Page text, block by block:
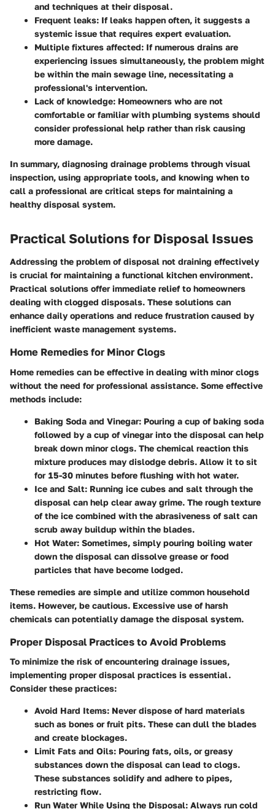
and techniques at their disposal.
Frequent leaks: If leaks happen often, it suggests a
systemic issue that requires expert evaluation.
Multiple fixtures affected: If numerous drains are
experiencing issues simultaneously, the problem might
be within the main sewage line, necessitating a
professional's intervention.
Lack of knowledge: Homeowners who are not
comfortable or familiar with plumbing systems should
consider professional help rather than risk causing
more damage.
In summary, diagnosing drainage problems through visual
inspection, using appropriate tools, and knowing when to
call a professional are critical steps for maintaining a
healthy disposal system.
Practical Solutions for Disposal Issues
Addressing the problem of disposal not draining effectively
is crucial for maintaining a functional kitchen environment.
Practical solutions offer immediate relief to homeowners
dealing with clogged disposals. These solutions can
enhance daily operations and reduce frustration caused by
inefficient waste management systems.
Home Remedies for Minor Clogs
Home remedies can be effective in dealing with minor clogs
without the need for professional assistance. Some effective
methods include:
Baking Soda and Vinegar: Pouring a cup of baking soda
followed by a cup of vinegar into the disposal can help
break down minor clogs. The chemical reaction this
mixture produces may dislodge debris. Allow it to sit
for 15-30 minutes before flushing with hot water.
Ice and Salt: Running ice cubes and salt through the
disposal can help clear away grime. The rough texture
of the ice combined with the abrasiveness of salt can
scrub away buildup within the blades.
Hot Water: Sometimes, simply pouring boiling water
down the disposal can dissolve grease or food
particles that have become lodged.
These remedies are simple and utilize common household
items. However, be cautious. Excessive use of harsh
chemicals can potentially damage the disposal system.
Proper Disposal Practices to Avoid Problems
To minimize the risk of encountering drainage issues,
implementing proper disposal practices is essential.
Consider these practices:
Avoid Hard Items: Never dispose of hard materials
such as bones or fruit pits. These can dull the blades
and create blockages.
Limit Fats and Oils: Pouring fats, oils, or greasy
substances down the disposal can lead to clogs.
These substances solidify and adhere to pipes,
restricting flow.
Run Water While Using the Disposal: Always run cold